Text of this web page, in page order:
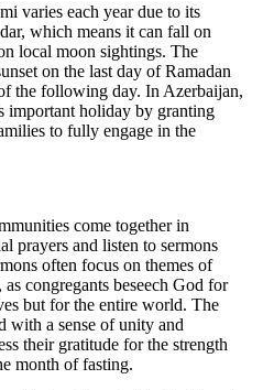
varies each year due to its
which means it can fall on
local moon sightings. The
on the last day of Ramadan
the following day. In Azerbaijan,
important holiday by granting
to fully engage in the
come together in
prayers and listen to sermons
often focus on themes of
congregants beseech God for
but for the entire world. The
with a sense of unity and
their gratitude for the strength
month of fasting.